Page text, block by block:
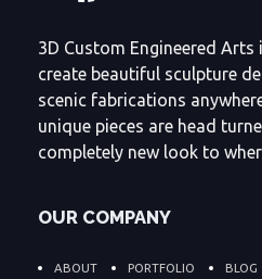
3D Custom Engineered
create beautiful sculpture
scenic fabrications
unique pieces are head
completely new look to
OUR COMPANY
ABOUT PORTFOLIO BLOG